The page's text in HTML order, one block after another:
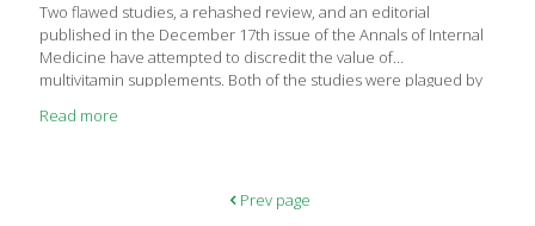
Two flawed studies, a rehashed review, and an editorial
published in the December 17th issue of the Annals of Internal
Medicine have attempted to discredit the value of
multivitamin supplements. Both of the studies were plagued by
were given low-quality, low-potency multivitamin supplements.
sources are using these reprehensible studies to undermine
dietary supplements. The first study examined the cognitive
Read more
Prev page